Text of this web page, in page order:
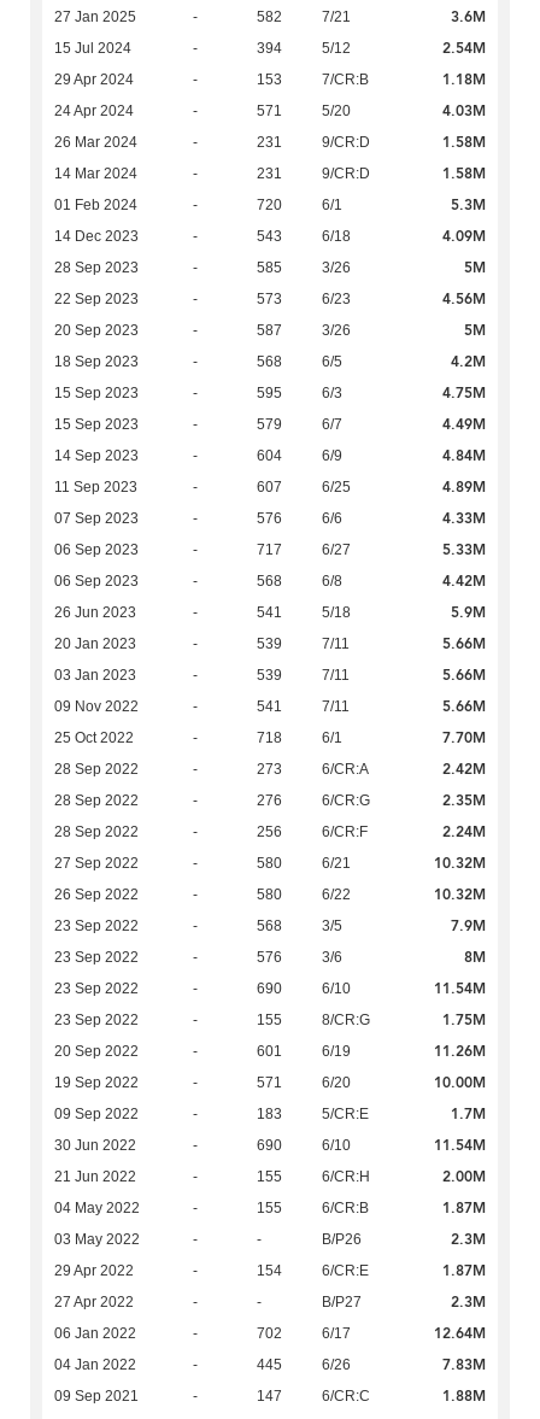
27 Jan 2025 - 582 7/21 3.6M
15 Jul 2024 - 394 5/12 2.54M
29 Apr 2024 - 153 7/CR:B 1.18M
24 Apr 2024 - 571 5/20 4.03M
26 Mar 2024 - 231 9/CR:D 1.58M
14 Mar 2024 - 231 9/CR:D 1.58M
01 Feb 2024 - 720 6/1 5.3M
14 Dec 2023 - 543 6/18 4.09M
28 Sep 2023 - 585 3/26 5M
22 Sep 2023 - 573 6/23 4.56M
20 Sep 2023 - 587 3/26 5M
18 Sep 2023 - 568 6/5 4.2M
15 Sep 2023 - 595 6/3 4.75M
15 Sep 2023 - 579 6/7 4.49M
14 Sep 2023 - 604 6/9 4.84M
11 Sep 2023 - 607 6/25 4.89M
07 Sep 2023 - 576 6/6 4.33M
06 Sep 2023 - 717 6/27 5.33M
06 Sep 2023 - 568 6/8 4.42M
26 Jun 2023 - 541 5/18 5.9M
20 Jan 2023 - 539 7/11 5.66M
03 Jan 2023 - 539 7/11 5.66M
09 Nov 2022 - 541 7/11 5.66M
25 Oct 2022 - 718 6/1 7.70M
28 Sep 2022 - 273 6/CR:A 2.42M
28 Sep 2022 - 276 6/CR:G 2.35M
28 Sep 2022 - 256 6/CR:F 2.24M
27 Sep 2022 - 580 6/21 10.32M
26 Sep 2022 - 580 6/22 10.32M
23 Sep 2022 - 568 3/5 7.9M
23 Sep 2022 - 576 3/6 8M
23 Sep 2022 - 690 6/10 11.54M
23 Sep 2022 - 155 8/CR:G 1.75M
20 Sep 2022 - 601 6/19 11.26M
19 Sep 2022 - 571 6/20 10.00M
09 Sep 2022 - 183 5/CR:E 1.7M
30 Jun 2022 - 690 6/10 11.54M
21 Jun 2022 - 155 6/CR:H 2.00M
04 May 2022 - 155 6/CR:B 1.87M
03 May 2022 - - B/P26 2.3M
29 Apr 2022 - 154 6/CR:E 1.87M
27 Apr 2022 - - B/P27 2.3M
06 Jan 2022 - 702 6/17 12.64M
04 Jan 2022 - 445 6/26 7.83M
09 Sep 2021 - 147 6/CR:C
1.88M